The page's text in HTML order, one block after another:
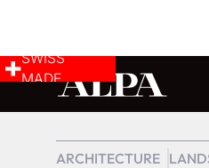
SWISS
MADE
ARCHITECTURE